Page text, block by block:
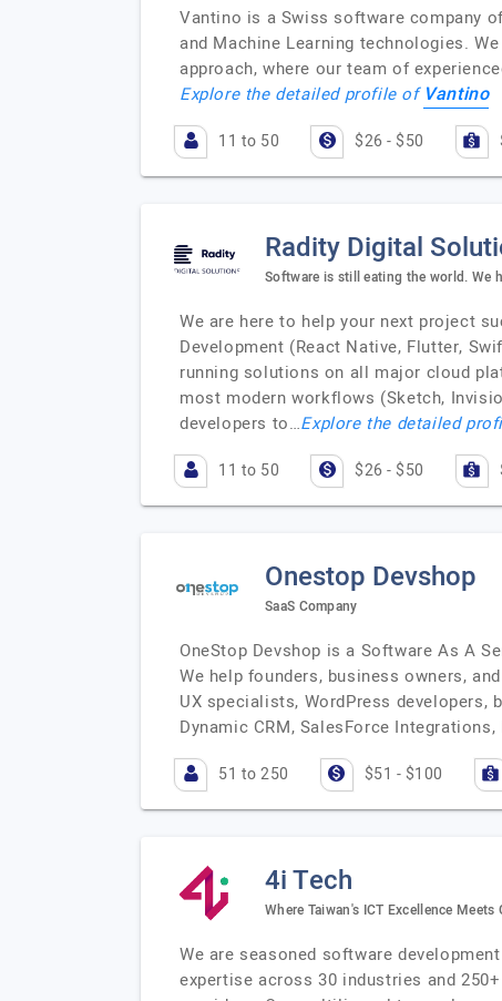
Vantino is a Swiss software company
and Machine Learning technologies.
approach, where our team of
Explore the detailed profile of Vantino
11 to 50 $26 - $50
Radity Digital
Software is still eating the world. We
We are here to help your next project
Development (React Native, Flutter,
running solutions on all major cloud
most modern workflows (Sketch,
developers to…Explore the detailed
11 to 50 $26 - $50
Onestop Devshop
SaaS Company
OneStop Devshop is a Software As A
We help founders, business owners,
UX specialists, WordPress
Dynamic CRM, SalesForce
51 to 250 $51 - $100
4i Tech
Where Taiwan's ICT Excellence
We are seasoned software
expertise across 30 industries and